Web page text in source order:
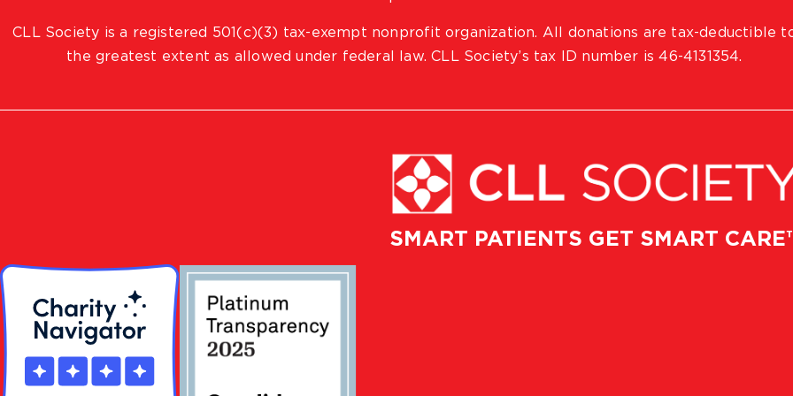
SMART PATIENTS GET SMART
CLL Society is a registered 501(c)(3) tax-exempt nonprofit organization. All donations are tax-deductible
the greatest extent as allowed under federal law. CLL Society’s tax ID number is 46-4131354.